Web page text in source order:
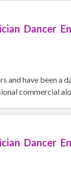
Dancer
and have been a
commercial
Dancer